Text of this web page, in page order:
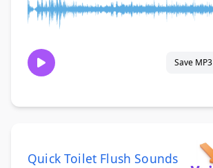
Save MP3
Quick Toilet Flush Sounds